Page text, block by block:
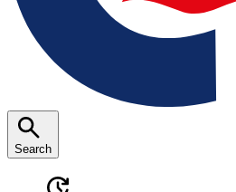
Search